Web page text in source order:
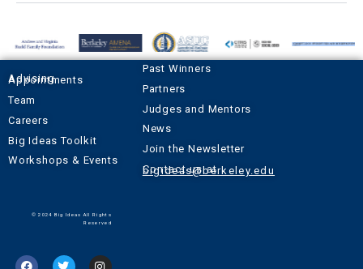
Advising Appointments
Team
Careers
Big Ideas Toolkit
Workshops & Events
Past Winners
Partners
Judges and Mentors
News
Join the Newsletter
Contact us at
bigideas@berkeley.edu
© 2024 Big Ideas All Rights
Reserved